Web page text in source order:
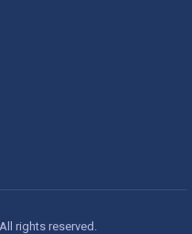
rights reserved.